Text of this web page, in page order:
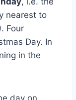
nearest to
Four
Day. In
in the